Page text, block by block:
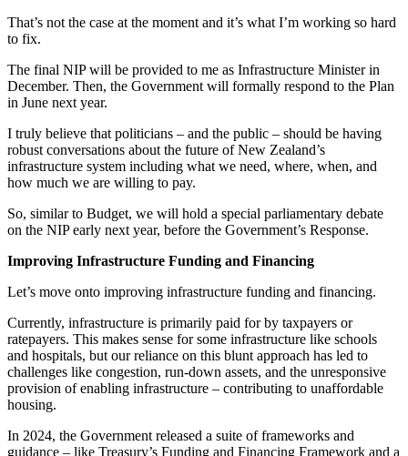
That’s not the case at the moment and it’s what I’m working so hard
to fix.
The final NIP will be provided to me as Infrastructure Minister in
December. Then, the Government will formally respond to the Plan
in June next year.
I truly believe that politicians – and the public – should be having
robust conversations about the future of New Zealand’s
infrastructure system including what we need, where, when, and
how much we are willing to pay.
So, similar to Budget, we will hold a special parliamentary debate
on the NIP early next year, before the Government’s Response.
Improving Infrastructure Funding and Financing
Let’s move onto improving infrastructure funding and financing.
Currently, infrastructure is primarily paid for by taxpayers or
ratepayers. This makes sense for some infrastructure like schools
and hospitals, but our reliance on this blunt approach has led to
challenges like congestion, run-down assets, and the unresponsive
provision of enabling infrastructure – contributing to unaffordable
housing.
In 2024, the Government released a suite of frameworks and
guidance – like Treasury’s Funding and Financing Framework and a